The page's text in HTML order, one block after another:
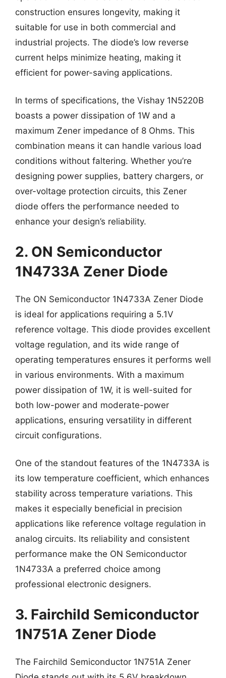
construction ensures longevity, making it
suitable for use in both commercial and
industrial projects. The diode’s low reverse
current helps minimize heating, making it
efficient for power-saving applications.
In terms of specifications, the Vishay 1N5220B
boasts a power dissipation of 1W and a
maximum Zener impedance of 8 Ohms. This
combination means it can handle various load
conditions without faltering. Whether you’re
designing power supplies, battery chargers, or
over-voltage protection circuits, this Zener
diode offers the performance needed to
enhance your design’s reliability.
2. ON Semiconductor
1N4733A Zener Diode
The ON Semiconductor 1N4733A Zener Diode
is ideal for applications requiring a 5.1V
reference voltage. This diode provides excellent
voltage regulation, and its wide range of
operating temperatures ensures it performs well
in various environments. With a maximum
power dissipation of 1W, it is well-suited for
both low-power and moderate-power
applications, ensuring versatility in different
circuit configurations.
One of the standout features of the 1N4733A is
its low temperature coefficient, which enhances
stability across temperature variations. This
makes it especially beneficial in precision
applications like reference voltage regulation in
analog circuits. Its reliability and consistent
performance make the ON Semiconductor
1N4733A a preferred choice among
professional electronic designers.
3. Fairchild Semiconductor
1N751A Zener Diode
The Fairchild Semiconductor 1N751A Zener